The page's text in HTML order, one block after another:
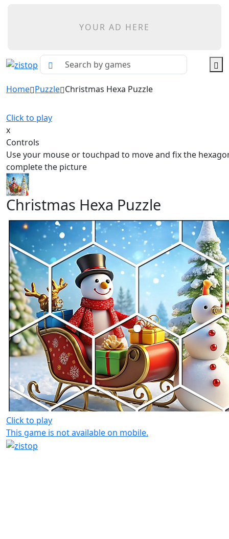
YOUR AD HERE
Home Puzzle Christmas Hexa Puzzle
Click to play
x
Controls
Use your mouse or touchpad to move and fix the
complete the picture
Christmas Hexa Puzzle
Click to play
This game is not available on mobile.